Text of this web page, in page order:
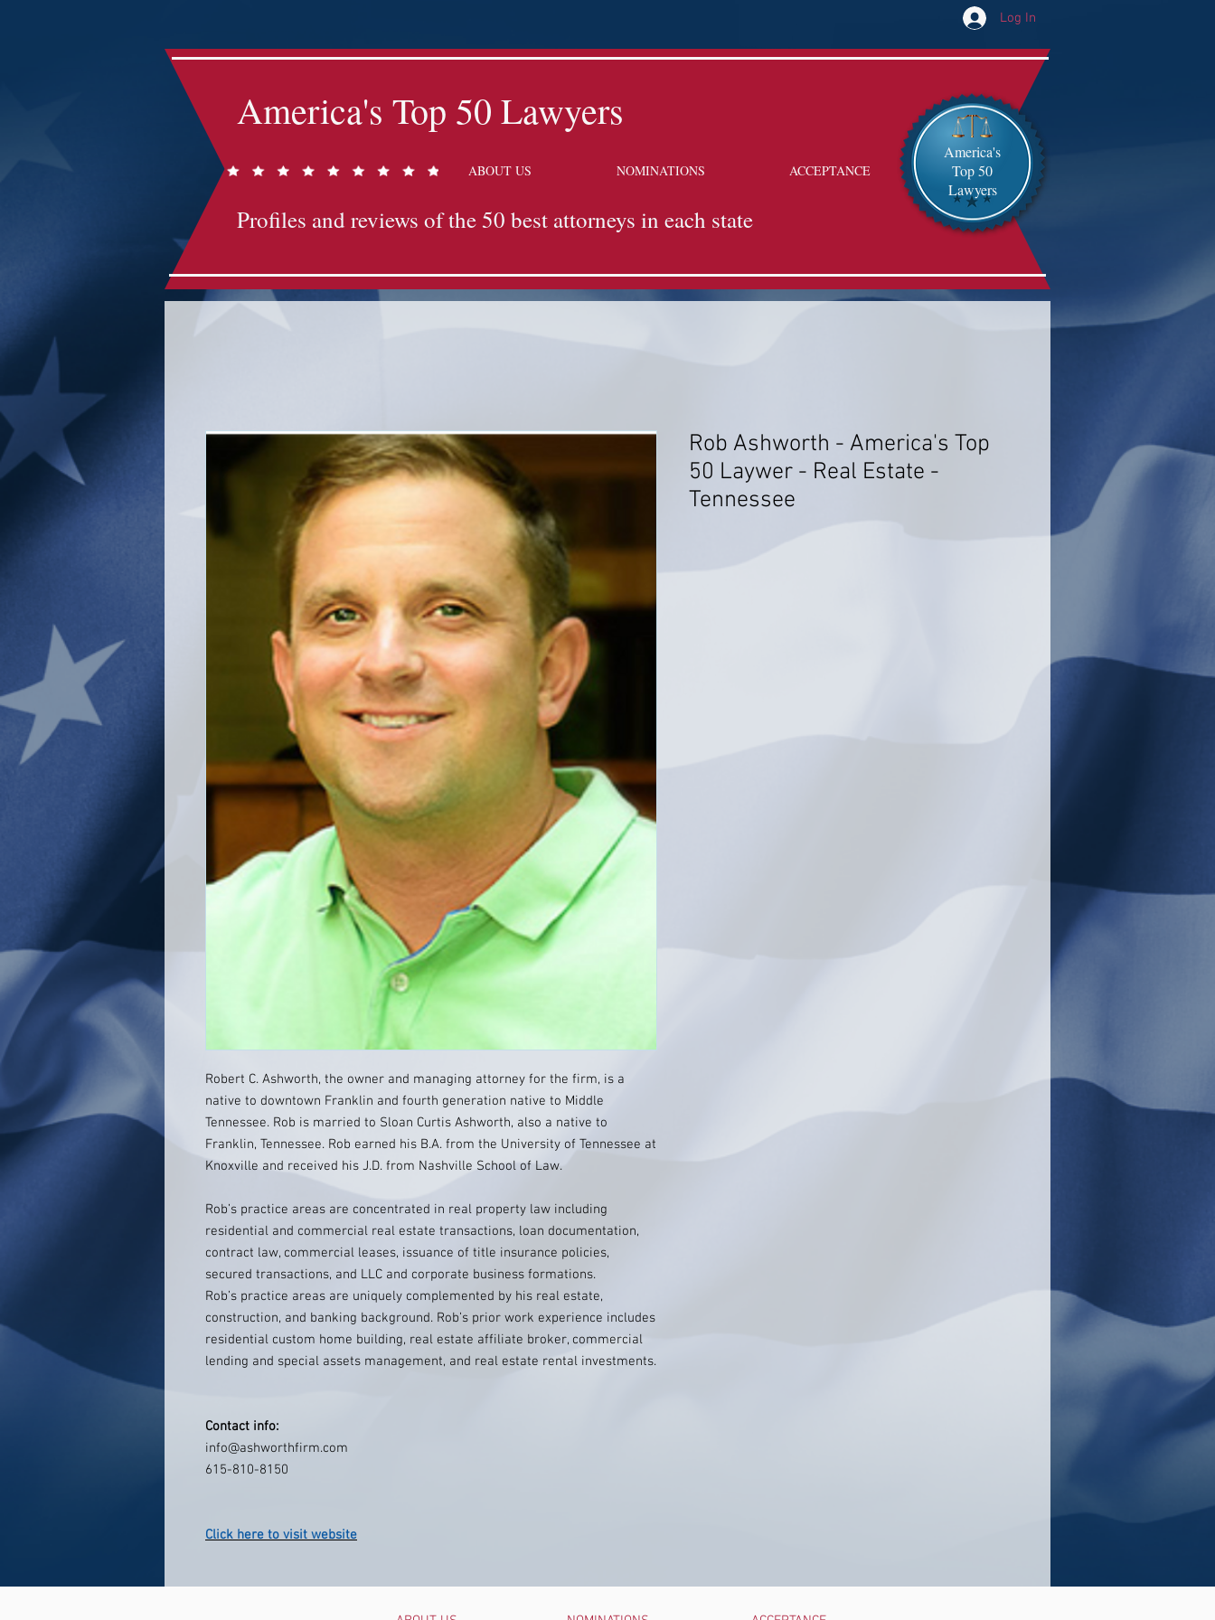
Log In
America's Top 50 Lawyers
ABOUT US NOMINATIONS ACCEPTANCE
Profiles and reviews of the 50 best attorneys in each state
America's
Top 50
Lawyers
Robert C. Ashworth, the owner and managing attorney for the firm, is a
native to downtown Franklin and fourth generation native to Middle
Tennessee. Rob is married to Sloan Curtis Ashworth, also a native to
Franklin, Tennessee. Rob earned his B.A. from the University of Tennessee at
Knoxville and received his J.D. from Nashville School of Law.
Rob’s practice areas are concentrated in real property law including
residential and commercial real estate transactions, loan documentation,
contract law, commercial leases, issuance of title insurance policies,
secured transactions, and LLC and corporate business formations.
Rob’s practice areas are uniquely complemented by his real estate,
construction, and banking background. Rob’s prior work experience includes
residential custom home building, real estate affiliate broker, commercial
lending and special assets management, and real estate rental investments.
Contact info:
info@ashworthfirm.com
615-810-8150
Click here to visit website
Rob Ashworth - America's Top
50 Laywer - Real Estate -
Tennessee